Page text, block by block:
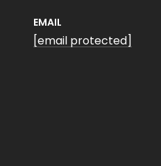
EMAIL
[email protected]